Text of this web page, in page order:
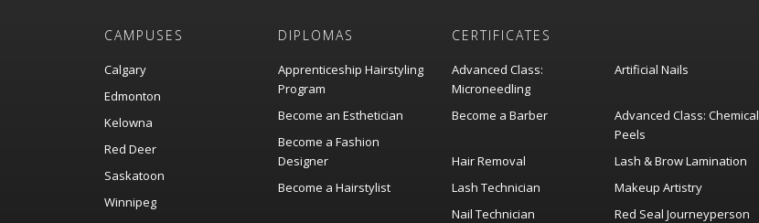
CAMPUSES
Calgary
Edmonton
Kelowna
Red Deer
Saskatoon
Winnipeg
DIPLOMAS
Apprenticeship Hairstyling
Program
Become an Esthetician
Become a Fashion
Designer
Become a Hairstylist
CERTIFICATES
Advanced Class:
Microneedling
Artificial Nails
Become a Barber
Advanced Class: Chemical
Peels
Hair Removal
Lash & Brow Lamination
Lash Technician
Makeup Artistry
Nail Technician
Red Seal Journeyperson